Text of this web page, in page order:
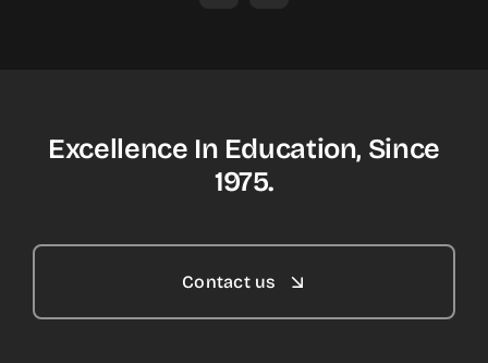
Excellence In Education, Since
1975.
Contact us